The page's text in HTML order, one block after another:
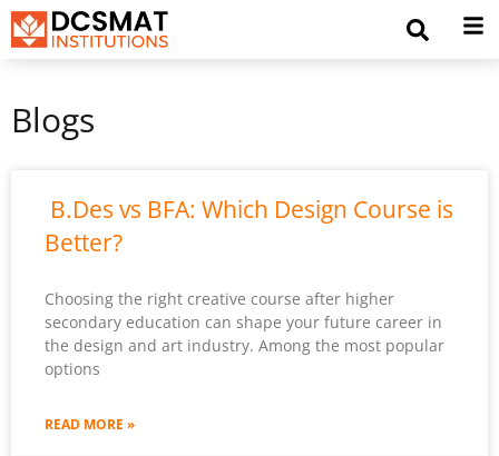
Blogs
B.Des vs BFA: Which Design Course is
Better?
Choosing the right creative course after higher
secondary education can shape your future career in
the design and art industry. Among the most popular
options
READ MORE »